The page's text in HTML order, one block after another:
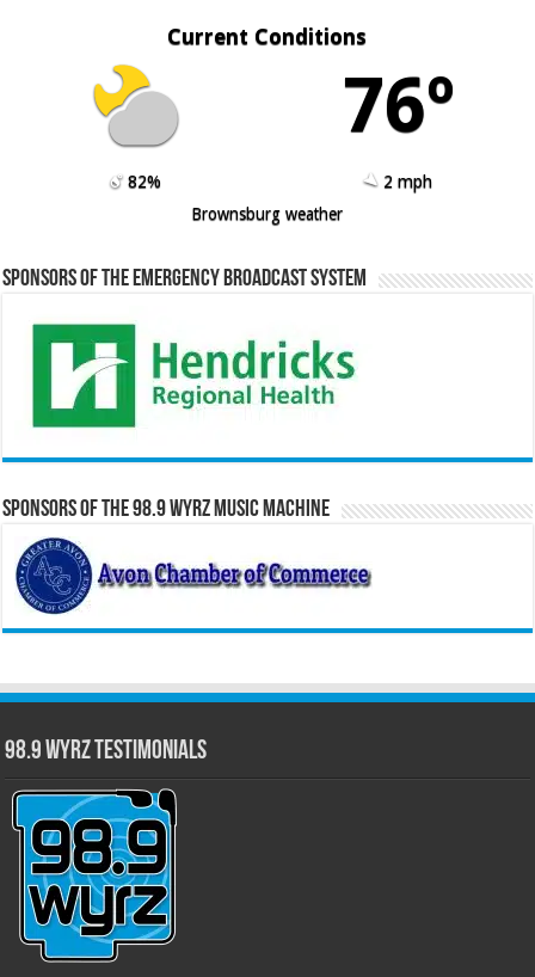
Current Conditions
76º
82%
2 mph
Brownsburg weather
Sponsors of the Emergency Broadcast System
Sponsors of the 98.9 WYRZ Music Machine
98.9 WYRZ Testimonials